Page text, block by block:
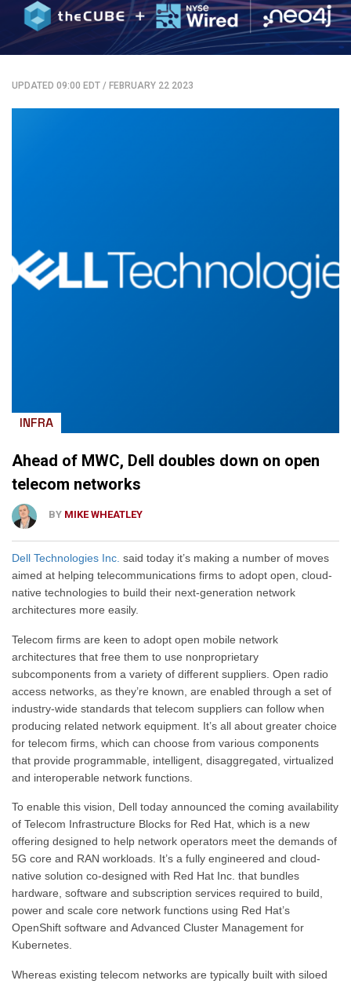
UPDATED 09:00 EDT / FEBRUARY 22 2023
INFRA
Ahead of MWC, Dell doubles down on open
telecom networks
BY MIKE WHEATLEY
Dell Technologies Inc. said today it’s making a number of moves
aimed at helping telecommunications firms to adopt open, cloud-
native technologies to build their next-generation network
architectures more easily.
Telecom firms are keen to adopt open mobile network
architectures that free them to use nonproprietary
subcomponents from a variety of different suppliers. Open radio
access networks, as they’re known, are enabled through a set of
industry-wide standards that telecom suppliers can follow when
producing related network equipment. It’s all about greater choice
for telecom firms, which can choose from various components
that provide programmable, intelligent, disaggregated, virtualized
and interoperable network functions.
To enable this vision, Dell today announced the coming availability
of Telecom Infrastructure Blocks for Red Hat, which is a new
offering designed to help network operators meet the demands of
5G core and RAN workloads. It’s a fully engineered and cloud-
native solution co-designed with Red Hat Inc. that bundles
hardware, software and subscription services required to build,
power and scale core network functions using Red Hat’s
OpenShift software and Advanced Cluster Management for
Kubernetes.
Whereas existing telecom networks are typically built with siloed